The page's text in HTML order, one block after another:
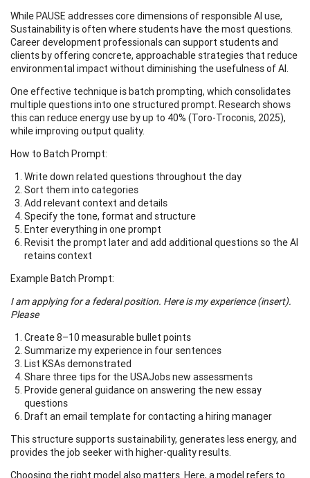
While PAUSE addresses core dimensions of responsible AI use,
Sustainability is often where students have the most questions.
Career development professionals can support students and
clients by offering concrete, approachable strategies that reduce
environmental impact without diminishing the usefulness of AI.
One effective technique is batch prompting, which consolidates
multiple questions into one structured prompt. Research shows
this can reduce energy use by up to 40% (Toro-Troconis, 2025),
while improving output quality.
How to Batch Prompt:
Write down related questions throughout the day
Sort them into categories
Add relevant context and details
Specify the tone, format and structure
Enter everything in one prompt
Revisit the prompt later and add additional questions so the AI
retains context
Example Batch Prompt:
I am applying for a federal position. Here is my experience (insert).
Please
Create 8–10 measurable bullet points
Summarize my experience in four sentences
List KSAs demonstrated
Share three tips for the USAJobs new assessments
Provide general guidance on answering the new essay
questions
Draft an email template for contacting a hiring manager
This structure supports sustainability, generates less energy, and
provides the job seeker with higher-quality results.
Choosing the right model also matters. Here, a model refers to